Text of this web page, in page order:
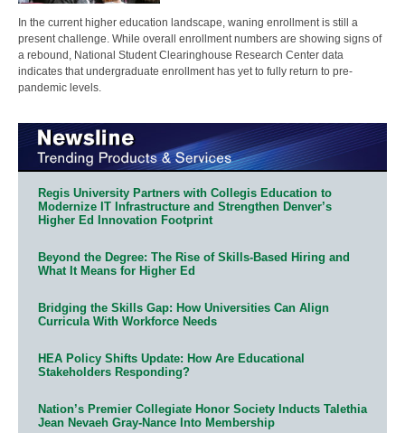
In the current higher education landscape, waning enrollment is still a
present challenge. While overall enrollment numbers are showing signs of
a rebound, National Student Clearinghouse Research Center data
indicates that undergraduate enrollment has yet to fully return to pre-
pandemic levels.
Regis University Partners with Collegis Education to
Modernize IT Infrastructure and Strengthen Denver’s
Higher Ed Innovation Footprint
Beyond the Degree: The Rise of Skills-Based Hiring and
What It Means for Higher Ed
Bridging the Skills Gap: How Universities Can Align
Curricula With Workforce Needs
HEA Policy Shifts Update: How Are Educational
Stakeholders Responding?
Nation’s Premier Collegiate Honor Society Inducts Talethia
Jean Nevaeh Gray-Nance Into Membership